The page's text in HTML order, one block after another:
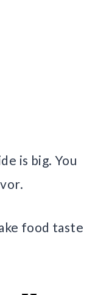
is big. You
food taste